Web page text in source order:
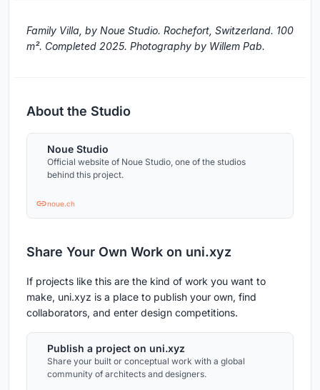
Family Villa, by Noue Studio. Rochefort, Switzerland. 100
m². Completed 2025. Photography by Willem Pab.
About the Studio
Noue Studio
Official website of Noue Studio, one of the studios
behind this project.
noue.ch
Share Your Own Work on uni.xyz
If projects like this are the kind of work you want to
make, uni.xyz is a place to publish your own, find
collaborators, and enter design competitions.
Publish a project on uni.xyz
Share your built or conceptual work with a global
community of architects and designers.